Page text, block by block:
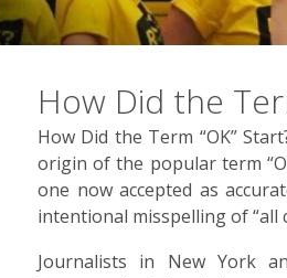
How Did the
How Did the Term “OK”
origin of the popular term
one now accepted as
intentional misspelling of “all
Journalists in New York